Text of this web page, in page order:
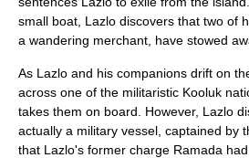
small boat, Lazlo discovers that two of
a wandering merchant, have stowed
As Lazlo and his companions drift on
across one of the militaristic Kooluk
takes them on board. However, Lazlo
actually a military vessel, captained by
that Lazlo's former charge Ramada